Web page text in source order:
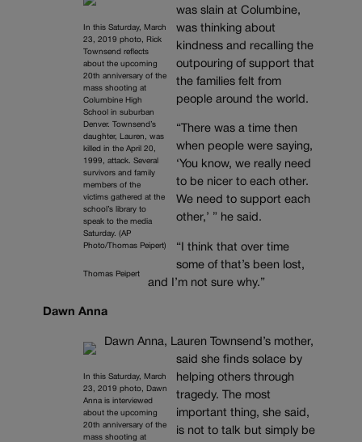
In this Saturday, March
23, 2019 photo, Rick
Townsend reflects
about the upcoming
20th anniversary of the
mass shooting at
Columbine High
School in suburban
Denver. Townsend’s
daughter, Lauren, was
killed in the April 20,
1999, attack. Several
survivors and family
members of the
victims gathered at the
school’s library to
speak to the media
Saturday. (AP
Photo/Thomas Peipert)
Thomas Peipert
was slain at Columbine,
was thinking about
kindness and recalling the
outpouring of support that
the families felt from
people around the world.
“There was a time then
when people were saying,
‘You know, we really need
to be nicer to each other.
We need to support each
other,’ ” he said.
“I think that over time
some of that’s been lost,
and I’m not sure why.”
Dawn Anna
In this Saturday, March
23, 2019 photo, Dawn
Anna is interviewed
about the upcoming
20th anniversary of the
mass shooting at
Dawn Anna, Lauren Townsend’s mother,
said she finds solace by
helping others through
tragedy. The most
important thing, she said,
is not to talk but simply be